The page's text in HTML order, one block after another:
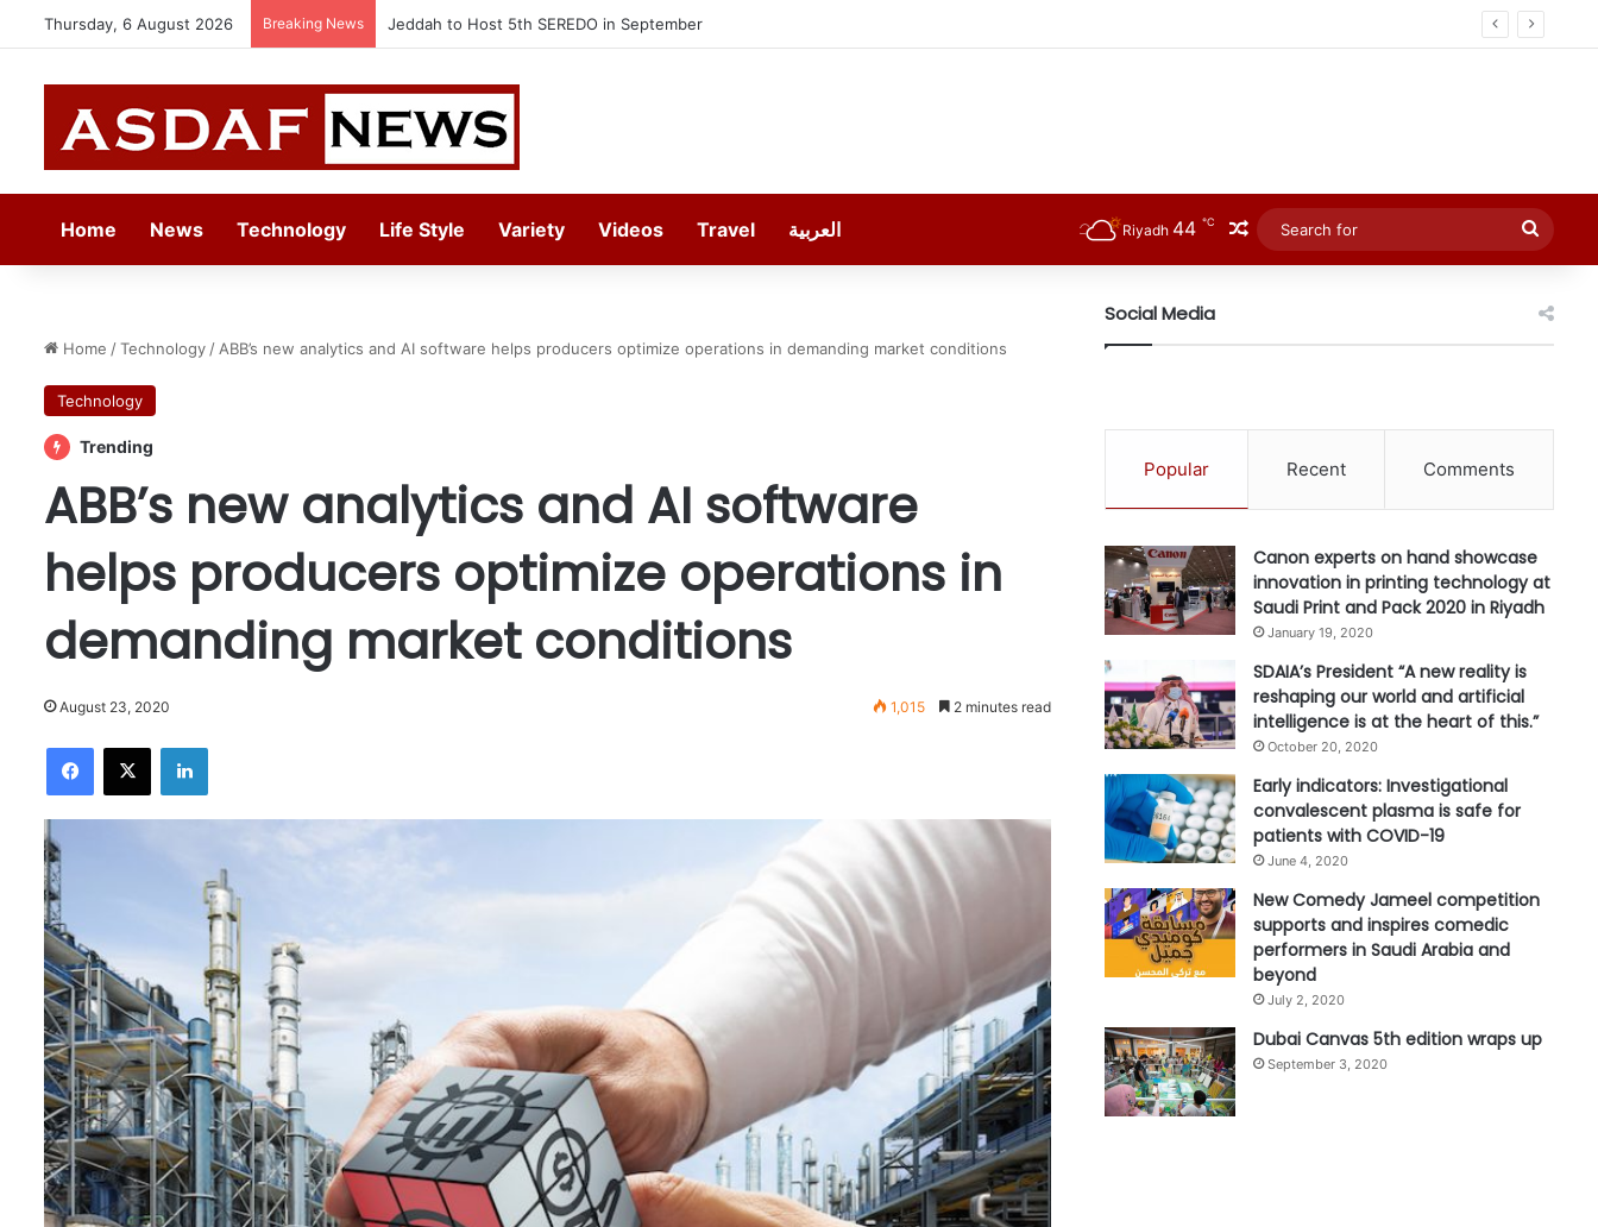
Thursday, 6 August 2026 Breaking News Kempinski Becomes Munich’s Ultimate Insider
Home News Technology Life Style Variety Videos Travel العربية Riyadh 44 ℃ Random Article
for
Home /Technology / ABB’s new analytics and AI software helps producers optimize operations in demanding market conditions
Technology
Trending
ABB’s new analytics and AI software
helps producers optimize operations in
demanding market conditions
August 23, 2020 1,015 2 minutes read
Social Media
Popular Recent Comments
Canon experts on hand showcase
innovation in printing technology at
Saudi Print and Pack 2020 in Riyadh
January 19, 2020
SDAIA’s President “A new reality is
reshaping our world and artificial
intelligence is at the heart of this.”
October 20, 2020
Early indicators: Investigational
convalescent plasma is safe for
patients with COVID-19
June 4, 2020
New Comedy Jameel competition
supports and inspires comedic
performers in Saudi Arabia and
beyond
July 2, 2020
Dubai Canvas 5th edition wraps up
September 3, 2020